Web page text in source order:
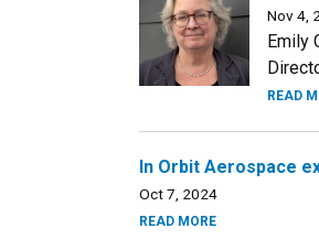
Nov 4,
Emily
READ
In Orbit Aerospace
Oct 7, 2024
READ MORE